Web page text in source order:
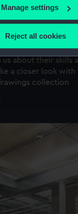
also like to:
about your
device by actively
how your personal
how our
We may also use
and deliver
You can
preferences or
Manage settings
Reject all cookies
the
and what can
us about their skills
a closer look with
collection